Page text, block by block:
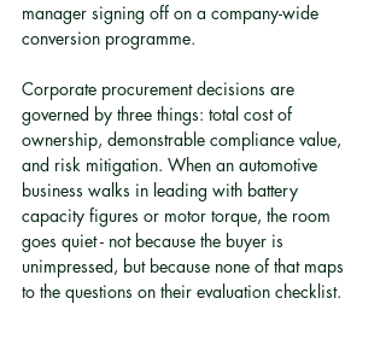
manager signing off on a company-wide
conversion programme.
Corporate procurement decisions are
governed by three things: total cost of
ownership, demonstrable compliance value,
and risk mitigation. When an automotive
business walks in leading with battery
capacity figures or motor torque, the room
goes quiet - not because the buyer is
unimpressed, but because none of that maps
to the questions on their evaluation checklist.